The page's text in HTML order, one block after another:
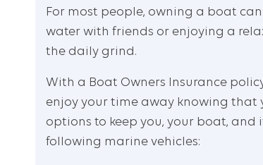
For most people, owning a boat
water with friends or enjoying a
the daily grind.
With a Boat Owners Insurance
enjoy your time away knowing that
options to keep you, your boat, and
following marine vehicles: